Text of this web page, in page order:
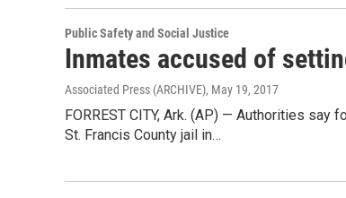
Public Safety and Social Justice
Inmates accused of
Associated Press (ARCHIVE), May 19, 2017
FORREST CITY, Ark. (AP) — Authorities
St. Francis County jail in…